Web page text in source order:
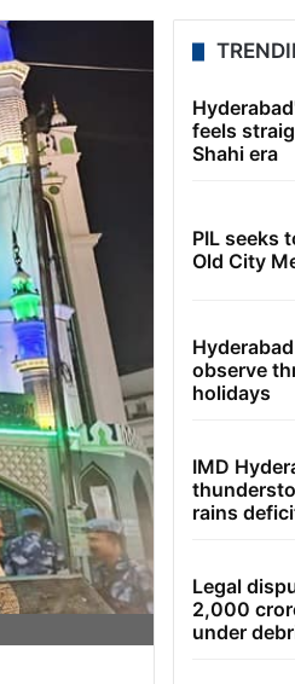
feels
Shahi era
PIL seeks
Old City
observe
holidays
IMD
rains
Legal
2,000
under